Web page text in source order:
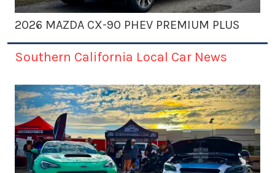
2026 MAZDA CX-90 PHEV PREMIUM PLUS
Southern California Local Car News